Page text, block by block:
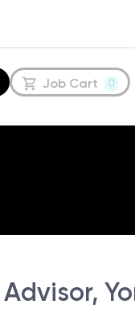
Job Cart 0